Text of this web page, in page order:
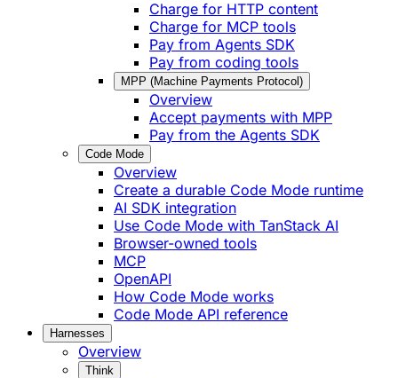
Charge for HTTP content
Charge for MCP tools
Pay from Agents SDK
Pay from coding tools
MPP (Machine Payments Protocol)
Overview
Accept payments with MPP
Pay from the Agents SDK
Code Mode
Overview
Create a durable Code Mode runtime
AI SDK integration
Use Code Mode with TanStack AI
Browser-owned tools
MCP
OpenAPI
How Code Mode works
Code Mode API reference
Harnesses
Overview
Think